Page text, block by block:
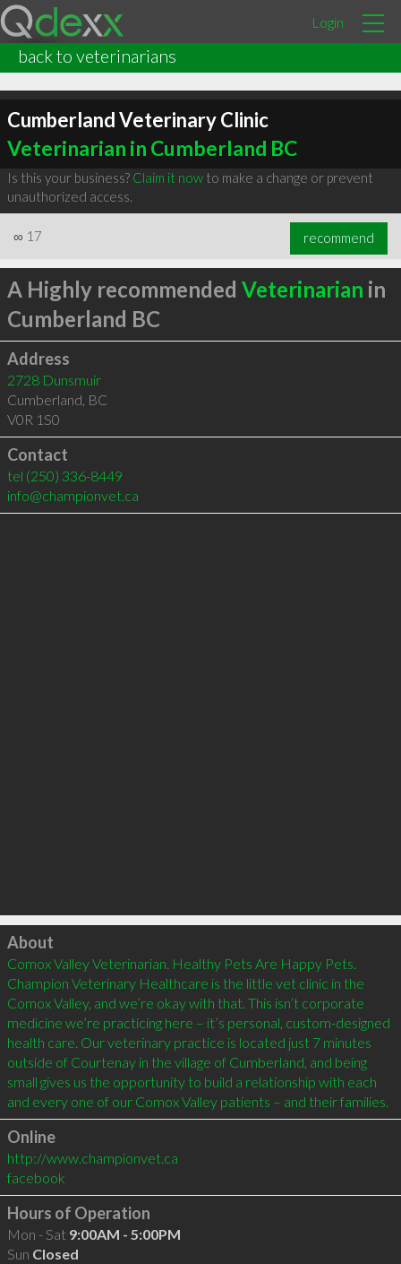
Login
back to veterinarians
Cumberland Veterinary Clinic
Veterinarian in Cumberland BC
Is this your business? Claim it nowto make a change or prevent
unauthorized access.
∞ 17 recommend
A Highly recommended Veterinarian in
Cumberland BC
Address
2728 Dunsmuir
Cumberland, BC
V0R 1S0
Contact
tel (250) 336-8449
info@championvet.ca
Click to load
About
Comox Valley Veterinarian. Healthy Pets Are Happy Pets.
Champion Veterinary Healthcare is the little vet clinic in the
Comox Valley, and we’re okay with that. This isn’t corporate
medicine we’re practicing here – it’s personal, custom-designed
health care. Our veterinary practice is located just 7 minutes
outside of Courtenay in the village of Cumberland, and being
small gives us the opportunity to build a relationship with each
Online
http://www.championvet.ca
facebook
Hours of Operation
Mon - Sat 9:00AM - 5:00PM
Sun Closed